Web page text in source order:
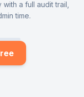
a full audit trail,
time.